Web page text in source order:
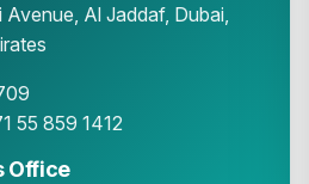
Avenue, Al Jaddaf, Dubai,
55 859 1412
Office